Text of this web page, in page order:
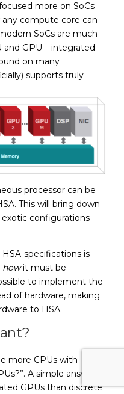
more on SoCs
any compute core can
SoCs are much
GPU – integrated
on many
supports truly
processor can be
This will bring down
configurations
specifications is
howit must be
to implement the
of hardware, making
to HSA.
more CPUs with
A simple answer:
GPUs than discrete